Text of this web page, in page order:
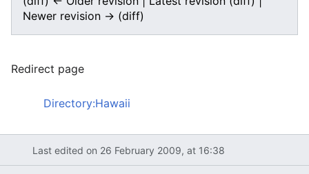
Newer revision → (diff)
Redirect page
Directory:Hawaii
Last edited on 26 February 2009, at 16:38